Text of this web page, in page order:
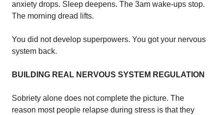
anxiety drops. Sleep deepens. The 3am wake-ups stop.
The morning dread lifts.
You did not develop superpowers. You got your nervous
system back.
BUILDING REAL NERVOUS SYSTEM REGULATION
Sobriety alone does not complete the picture. The
reason most people relapse during stress is that they